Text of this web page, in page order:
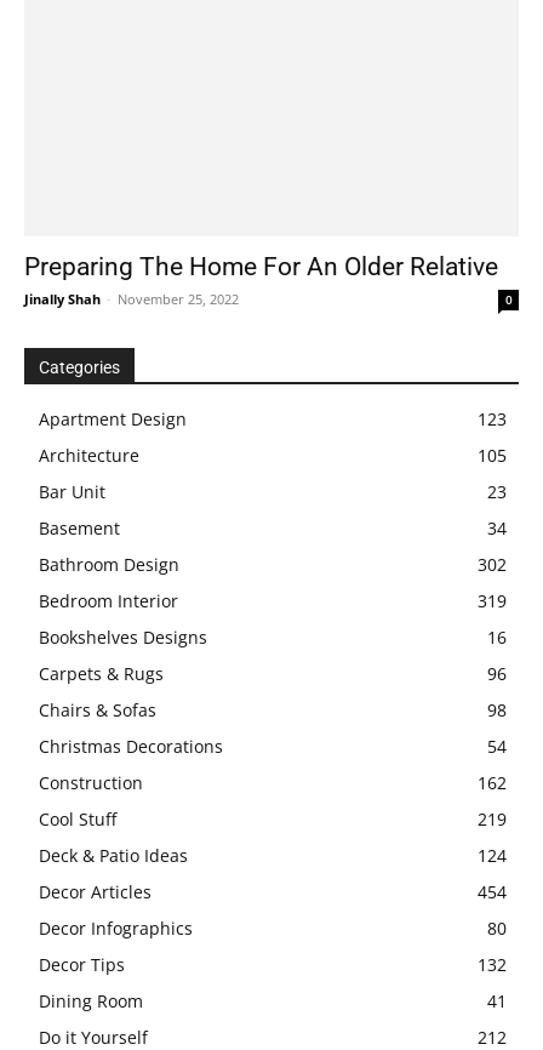
Preparing The Home For An Older Relative
Jinally Shah - November 25, 2022 0
Categories
Apartment Design
123
Architecture
105
Bar Unit
23
Basement
34
Bathroom Design
302
Bedroom Interior
319
Bookshelves Designs
16
Carpets & Rugs
96
Chairs & Sofas
98
Christmas Decorations
54
Construction
162
Cool Stuff
219
Deck & Patio Ideas
124
Decor Articles
454
Decor Infographics
80
Decor Tips
132
Dining Room
41
Do it Yourself
212